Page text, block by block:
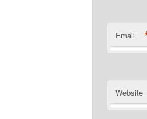
Email
Website